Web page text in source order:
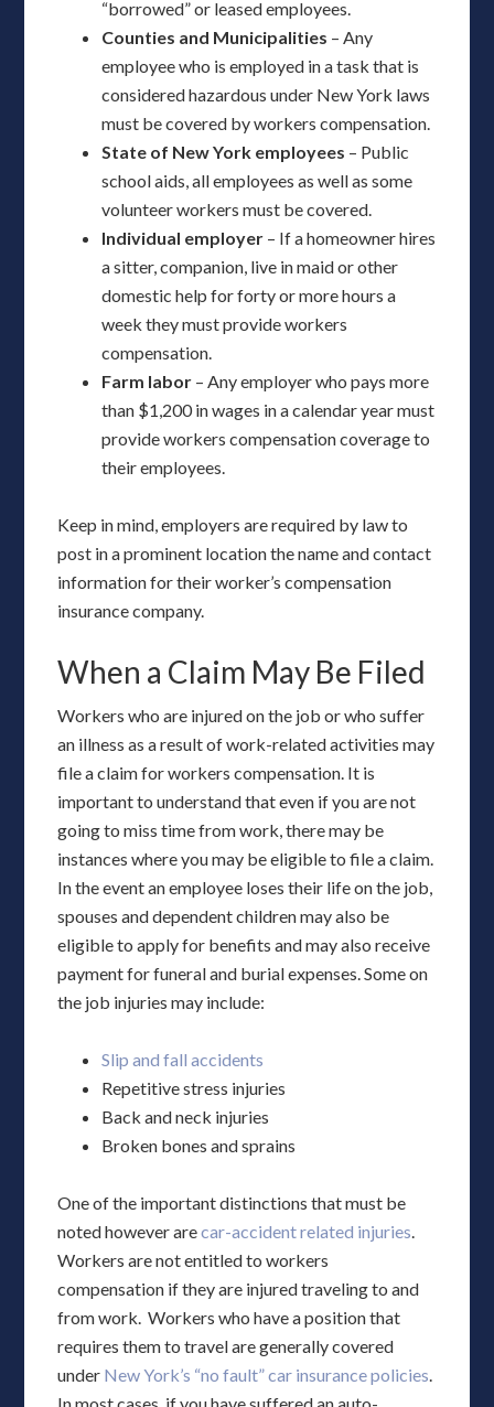
“borrowed” or leased employees.
Counties and Municipalities – Any
employee who is employed in a task that is
considered hazardous under New York laws
must be covered by workers compensation.
State of New York employees – Public
school aids, all employees as well as some
volunteer workers must be covered.
Individual employer – If a homeowner hires
a sitter, companion, live in maid or other
domestic help for forty or more hours a
week they must provide workers
compensation.
Farm labor – Any employer who pays more
than $1,200 in wages in a calendar year must
provide workers compensation coverage to
their employees.
Keep in mind, employers are required by law to
post in a prominent location the name and contact
information for their worker’s compensation
insurance company.
When a Claim May Be Filed
Workers who are injured on the job or who suffer
an illness as a result of work-related activities may
file a claim for workers compensation. It is
important to understand that even if you are not
going to miss time from work, there may be
instances where you may be eligible to file a claim.
In the event an employee loses their life on the job,
spouses and dependent children may also be
eligible to apply for benefits and may also receive
payment for funeral and burial expenses. Some on
the job injuries may include:
Slip and fall accidents
Repetitive stress injuries
Back and neck injuries
Broken bones and sprains
One of the important distinctions that must be
noted however arecar-accident related injuries.
Workers are not entitled to workers
compensation if they are injured traveling to and
from work. Workers who have a position that
requires them to travel are generally covered
under New York’s “no fault” car insurance policies.